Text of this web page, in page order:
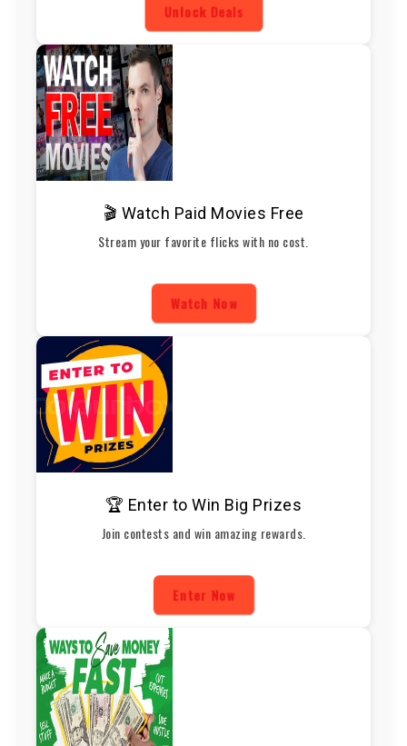
Unlock Deals
🎬 Watch Paid Movies Free
Stream your favorite flicks with no cost.
Watch Now
🏆 Enter to Win Big Prizes
Join contests and win amazing rewards.
Enter Now